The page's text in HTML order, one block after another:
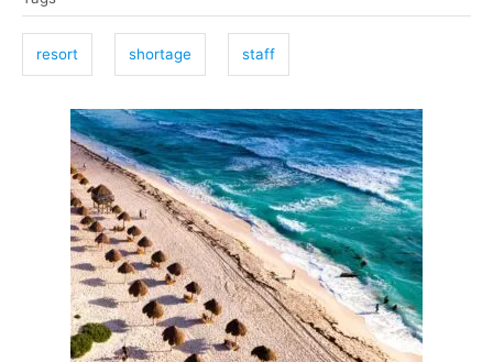
a
s
resort shortage staff